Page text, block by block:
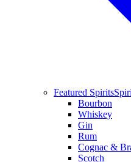
Featured Spirits
Bourbon
Whiskey
Gin
Rum
Cognac &
Scotch